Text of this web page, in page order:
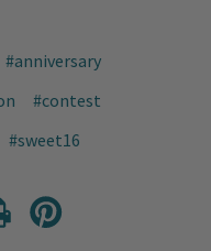
#anniversary
#contest
#sweet16